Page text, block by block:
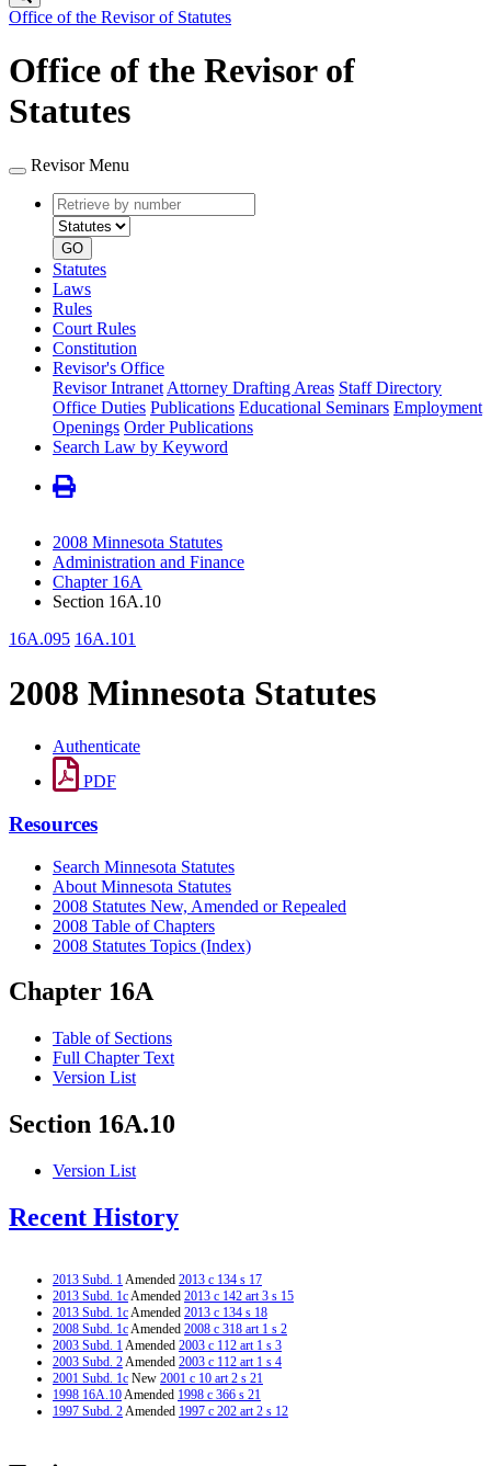
Office of the Revisor of Statutes
Office of the Revisor of
Statutes
Revisor Menu
Retrieve
by
number
type
GO
Statutes
Laws
Rules
Court Rules
Constitution
Revisor's Office
Revisor Intranet Attorney Drafting Areas Staff Directory
Office Duties Publications Educational Seminars Employment
Openings Order Publications
Search Law by Keyword
2008 Minnesota Statutes
Administration and Finance
Chapter 16A
Section 16A.10
16A.095 16A.101
2008 Minnesota Statutes
Authenticate
PDF
Resources
Search Minnesota Statutes
About Minnesota Statutes
2008 Statutes New, Amended or Repealed
2008 Table of Chapters
2008 Statutes Topics (Index)
Chapter 16A
Table of Sections
Full Chapter Text
Version List
Section 16A.10
Version List
Recent History
2013 Subd. 1Amended 2013 c 134 s 17
2013 Subd. 1cAmended 2013 c 142 art 3 s 15
2013 Subd. 1cAmended 2013 c 134 s 18
2008 Subd. 1cAmended 2008 c 318 art 1 s 2
2003 Subd. 1Amended 2003 c 112 art 1 s 3
2003 Subd. 2Amended 2003 c 112 art 1 s 4
2001 Subd. 1c New 2001 c 10 art 2 s 21
1998 16A.10Amended 1998 c 366 s 21
1997 Subd. 2Amended 1997 c 202 art 2 s 12